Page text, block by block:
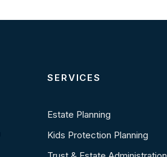
SERVICES
Estate Planning
Kids Protection Planning